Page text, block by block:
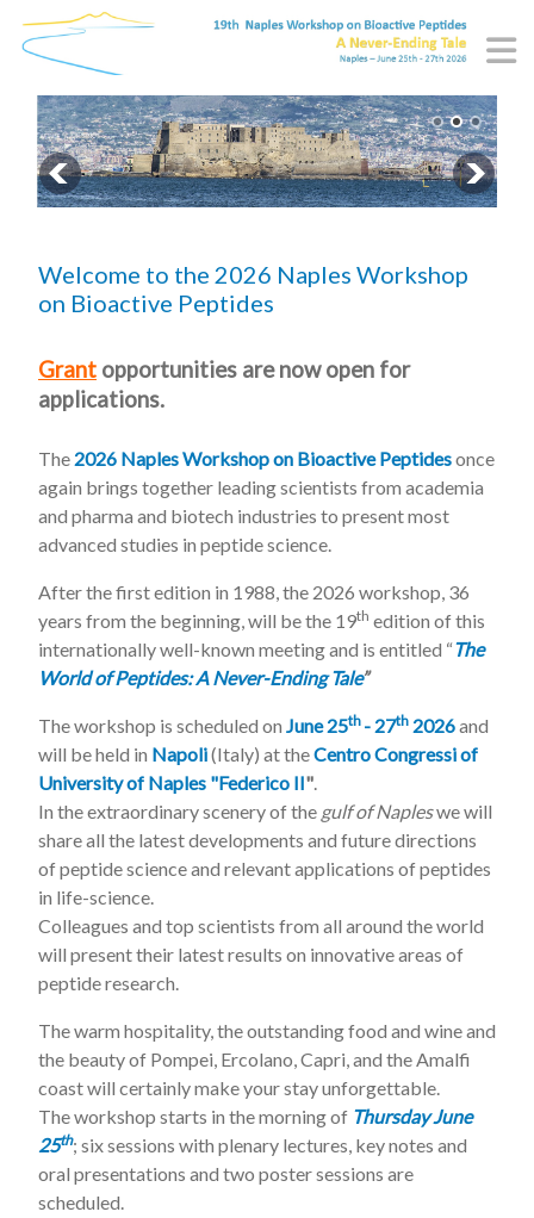
Welcome to the 2026 Naples Workshop
on Bioactive Peptides
Grant opportunities are now open for
applications.
The 2026 Naples Workshop on Bioactive Peptidesonce
again brings together leading scientists from academia
and pharma and biotech industries to present most
advanced studies in peptide science.
After the first edition in 1988, the 2026 workshop, 36
years from the beginning, will be the 19th edition of this
internationally well-known meeting and is entitled “The
World of Peptides: A Never-Ending Tale”
The workshop is scheduled on June 25th - 27th 2026and
will be held in Napoli(Italy) at theCentro Congressi of
University of Naples "Federico II".
In the extraordinary scenery of the gulf of Napleswe will
share all the latest developments and future directions
of peptide science and relevant applications of peptides
in life-science.
Colleagues and top scientists from all around the world
will present their latest results on innovative areas of
peptide research.
The warm hospitality, the outstanding food and wine and
the beauty of Pompei, Ercolano, Capri, and the Amalfi
coast will certainly make your stay unforgettable.
The workshop starts in the morning of Thursday June
25th; six sessions with plenary lectures, key notes and
oral presentations and two poster sessions are
scheduled.